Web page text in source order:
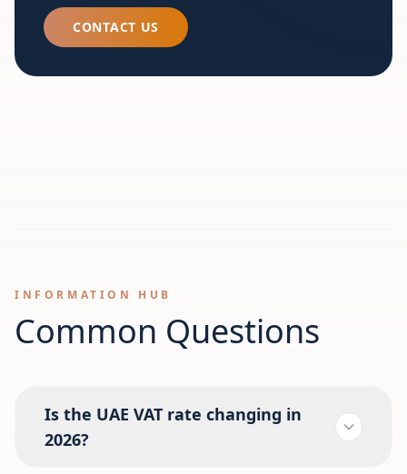
CONTACT US
INFORMATION HUB
Common Questions
Is the UAE VAT rate changing in
2026?